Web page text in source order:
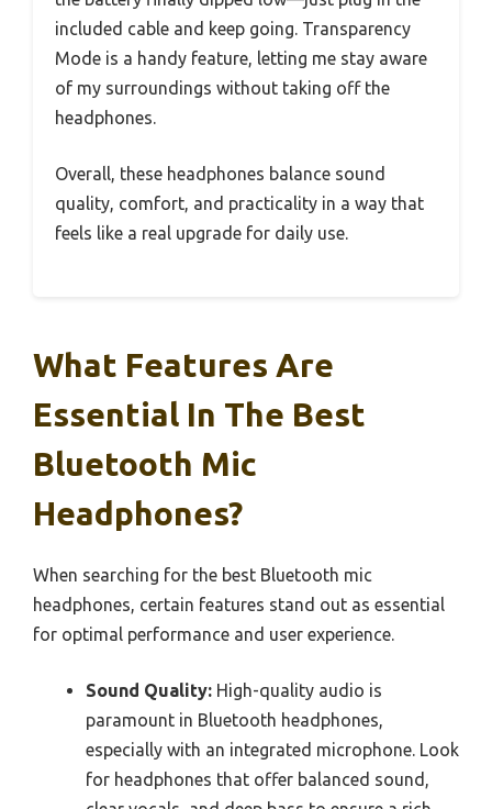
included cable and keep going. Transparency
Mode is a handy feature, letting me stay aware
of my surroundings without taking off the
headphones.
Overall, these headphones balance sound
quality, comfort, and practicality in a way that
feels like a real upgrade for daily use.
What Features Are
Essential In The Best
Bluetooth Mic
Headphones?
When searching for the best Bluetooth mic
headphones, certain features stand out as essential
for optimal performance and user experience.
Sound Quality: High-quality audio is
paramount in Bluetooth headphones,
especially with an integrated microphone. Look
for headphones that offer balanced sound,